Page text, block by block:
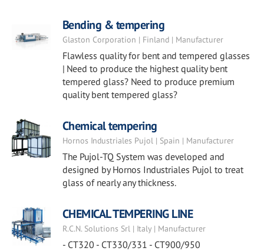
Bending & tempering
Glaston Corporation | Finland | Manufacturer
Flawless quality for bent and tempered glasses
| Need to produce the highest quality bent
tempered glass? Need to produce premium
quality bent tempered glass?
Chemical tempering
Hornos Industriales Pujol | Spain | Manufacturer
The Pujol-TQ System was developed and
designed by Hornos Industriales Pujol to treat
glass of nearly any thickness.
CHEMICAL TEMPERING LINE
R.C.N. Solutions Srl | Italy | Manufacturer
- CT320 - CT330/331 - CT900/950